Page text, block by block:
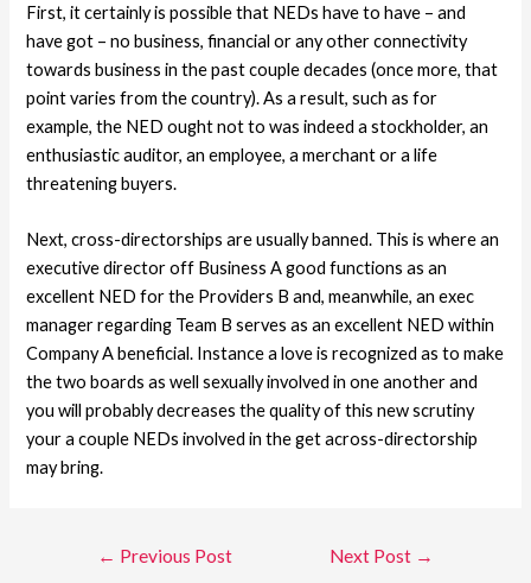
First, it certainly is possible that NEDs have to have – and
have got – no business, financial or any other connectivity
towards business in the past couple decades (once more, that
point varies from the country). As a result, such as for
example, the NED ought not to was indeed a stockholder, an
enthusiastic auditor, an employee, a merchant or a life
threatening buyers.
Next, cross-directorships are usually banned. This is where an
executive director off Business A good functions as an
excellent NED for the Providers B and, meanwhile, an exec
manager regarding Team B serves as an excellent NED within
Company A beneficial. Instance a love is recognized as to make
the two boards as well sexually involved in one another and
you will probably decreases the quality of this new scrutiny
your a couple NEDs involved in the get across-directorship
may bring.
← Previous Post Next Post →